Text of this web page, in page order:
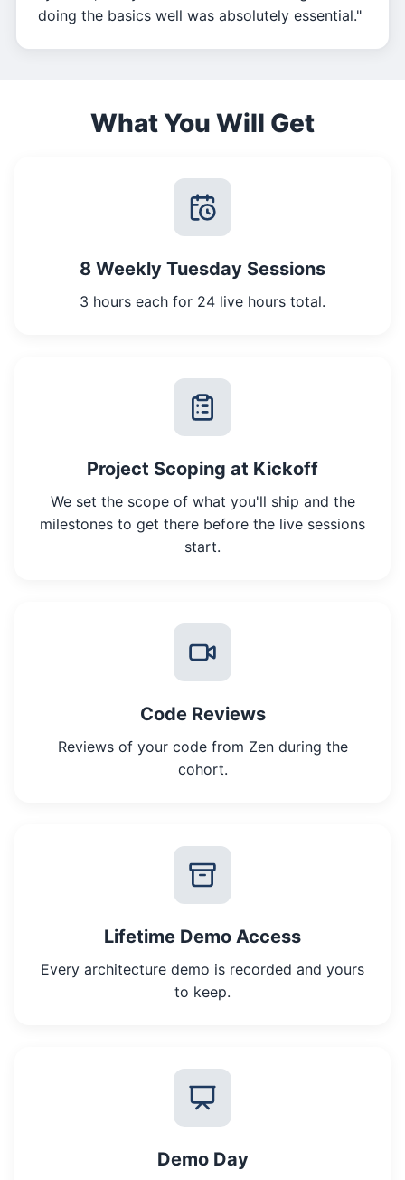
doing the basics well was absolutely essential."
What You Will Get
8 Weekly Tuesday Sessions
3 hours each for 24 live hours total.
Project Scoping at Kickoff
We set the scope of what you'll ship and the
milestones to get there before the live sessions
start.
Code Reviews
Reviews of your code from Zen during the
cohort.
Lifetime Demo Access
Every architecture demo is recorded and yours
to keep.
Demo Day